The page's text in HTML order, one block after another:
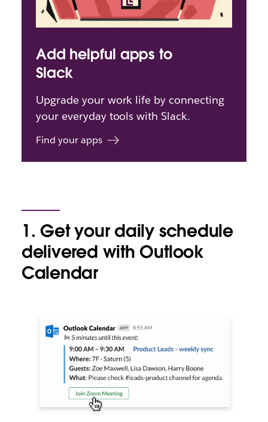
Add helpful apps to
Slack
Upgrade your work life by connecting
your everyday tools with Slack.
Find your apps
1. Get your daily schedule
delivered with Outlook
Calendar